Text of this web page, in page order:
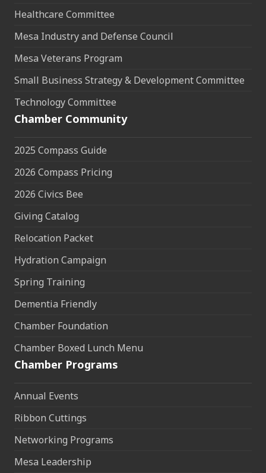
Healthcare Committee
Mesa Industry and Defense Council
Mesa Veterans Program
Small Business Strategy & Development Committee
Technology Committee
Chamber Community
2025 Compass Guide
2026 Compass Pricing
2026 Civics Bee
Giving Catalog
Relocation Packet
Hydration Campaign
Spring Training
Dementia Friendly
Chamber Foundation
Chamber Boxed Lunch Menu
Chamber Programs
Annual Events
Ribbon Cuttings
Networking Programs
Mesa Leadership